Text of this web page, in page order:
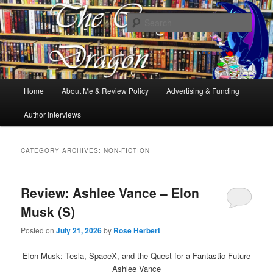
The Cosy Dragon
Books, Dragons and a good cup of tea. Fantasy, YA and Queer Book
Reviews
Skip
to
Skip
to
Home About Me & Review Policy Advertising & Funding
Author Interviews
CATEGORY ARCHIVES:NON-FICTION
Review: Ashlee Vance – Elon
Musk (S)
Posted onJuly 21, 2026by Rose Herbert
Elon Musk: Tesla, SpaceX, and the Quest for a Fantastic Future
Ashlee Vance